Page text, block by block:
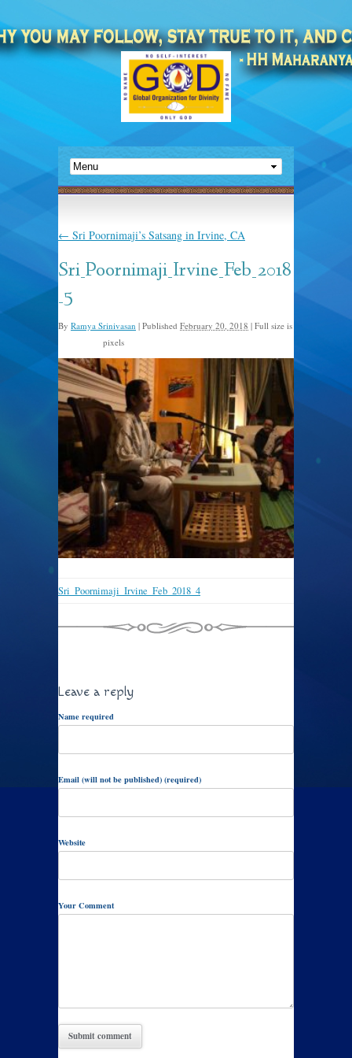
← Sri Poornimaji’s Satsang in Irvine, CA
Sri_Poornimaji_Irvine_Feb_2018
_5
By Ramya Srinivasan | Published February 20, 2018 | Full size is
pixels
Sri_Poornimaji_Irvine_Feb_2018_4
Leave a reply
Name required
Email (will not be published) (required)
Website
Your Comment